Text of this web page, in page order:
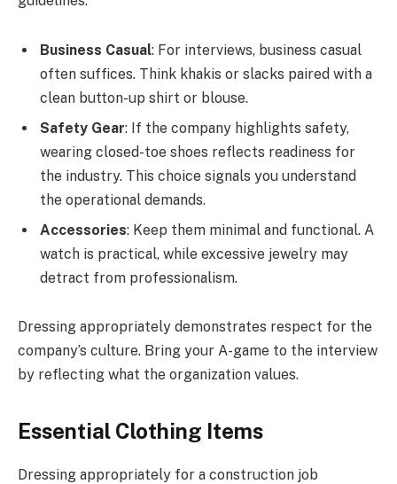
Business Casual: For interviews, business casual
often suffices. Think khakis or slacks paired with a
clean button-up shirt or blouse.
Safety Gear: If the company highlights safety,
wearing closed-toe shoes reflects readiness for
the industry. This choice signals you understand
the operational demands.
Accessories: Keep them minimal and functional. A
watch is practical, while excessive jewelry may
detract from professionalism.
Dressing appropriately demonstrates respect for the
company’s culture. Bring your A-game to the interview
by reflecting what the organization values.
Essential Clothing Items
Dressing appropriately for a construction job